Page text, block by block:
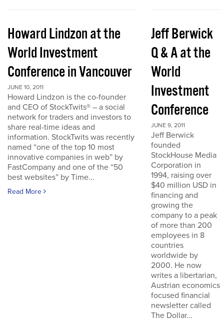
Howard Lindzon at the
World Investment
Conference in Vancouver
JUNE 10, 2011
Howard Lindzon is the co-founder
and CEO of StockTwits® – a social
network for traders and investors to
share real-time ideas and
information. StockTwits was recently
named “one of the top 10 most
innovative companies in web” by
FastCompany and one of the “50
best websites” by Time...
Read More
Jeff Berwick
Q & A at the
World
Investment
Conference
JUNE 9, 2011
Jeff Berwick
founded
StockHouse Media
Corporation in
1994, raising over
$40 million USD in
financing and
growing the
company to a peak
of more than 200
employees in 8
countries
worldwide by
2000. He now
writes a libertarian,
Austrian economics
focused financial
newsletter called
The Dollar...